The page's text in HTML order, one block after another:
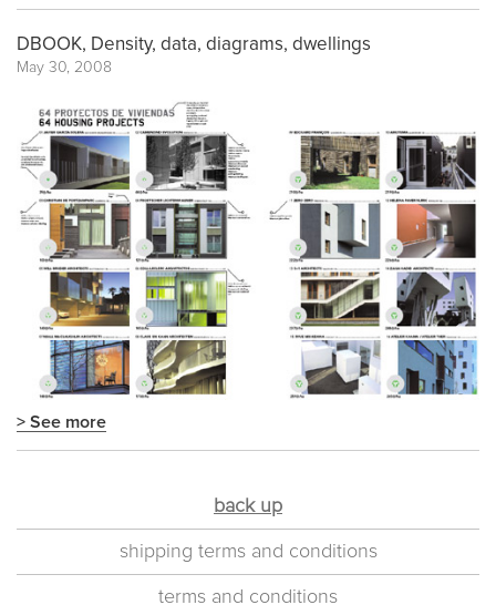
DBOOK, Density, data, diagrams, dwellings
May 30, 2008
> See more
back up
shipping terms and conditions
terms and conditions